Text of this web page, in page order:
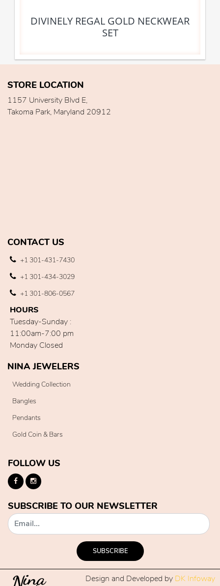
DIVINELY REGAL GOLD NECKWEAR
SET
STORE LOCATION
1157 University Blvd E,
Takoma Park, Maryland 20912
CONTACT US
+1 301-431-7430
+1 301-434-3029
+1 301-806-0567
HOURS
Tuesday-Sunday :
11:00am-7:00 pm
Monday Closed
NINA JEWELERS
Wedding Collection
Bangles
Pendants
Gold Coin & Bars
FOLLOW US
SUBSCRIBE TO OUR NEWSLETTER
SUBSCRIBE
Design and Developed by DK Infoway